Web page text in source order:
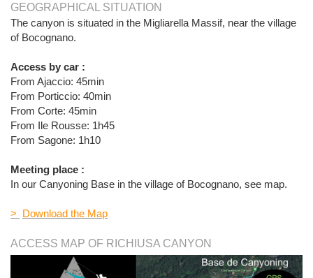
GEOGRAPHICAL SITUATION
The canyon is situated in the Migliarella Massif, near the village
of Bocognano.
Access by car :
From Ajaccio: 45min
From Porticcio: 40min
From Corte: 45min
From Ile Rousse: 1h45
From Sagone: 1h10
Meeting place :
In our Canyoning Base in the village of Bocognano, see map.
> Download the Map
ACCESS MAP OF RICHIUSA CANYON